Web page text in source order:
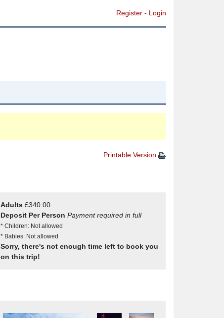
Register - Login
Printable Version
Adults£340.00
Deposit Per Person Payment required in full
* Children: Not allowed
* Babies: Not allowed
Sorry, there's not enough time left to book you
on this trip!